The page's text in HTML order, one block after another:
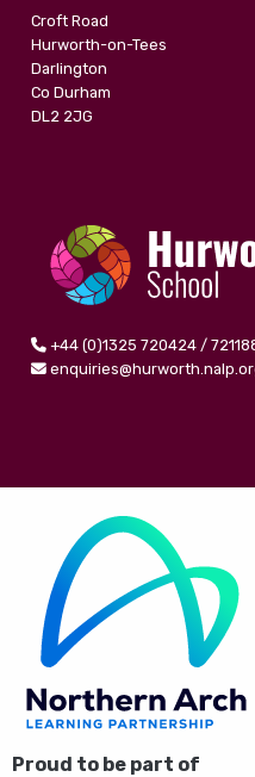
Croft Road
Hurworth-on-Tees
Darlington
Co Durham
DL2 2JG
+44 (0)1325 720424 /
Proud to be part of